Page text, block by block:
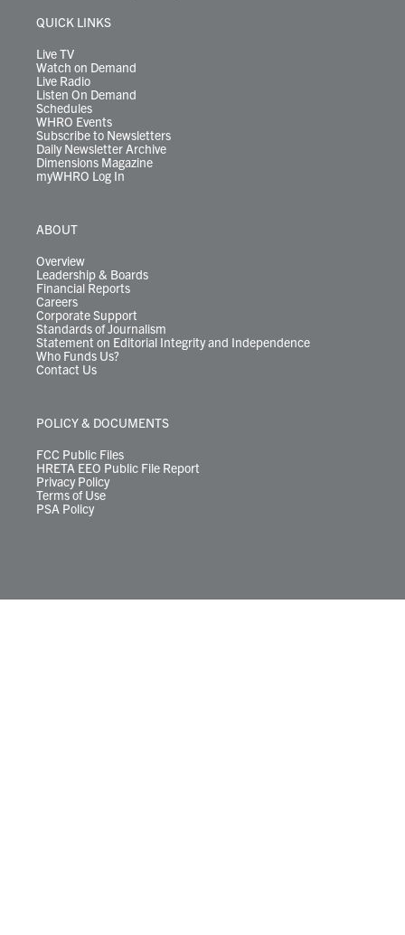
r
r
e
QUICK LINKS
Live TV
Watch on Demand
Live Radio
Listen On Demand
Schedules
WHRO Events
Subscribe to Newsletters
Daily Newsletter Archive
Dimensions Magazine
myWHRO Log In
ABOUT
Overview
Leadership & Boards
Financial Reports
Careers
Corporate Support
Standards of Journalism
Statement on Editorial Integrity and Independence
Who Funds Us?
Contact Us
POLICY & DOCUMENTS
FCC Public Files
HRETA EEO Public File Report
Privacy Policy
Terms of Use
PSA Policy